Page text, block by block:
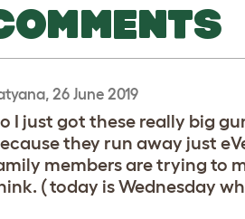
26 June 2019
I just got these really big
they run away just
members are trying to
( today is Wednesday